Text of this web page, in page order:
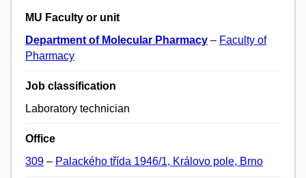
MU Faculty or unit
Department of Molecular Pharmacy – Faculty of
Pharmacy
Job classification
Laboratory technician
Office
309 – Palackého třída 1946/1, Královo pole, Brno